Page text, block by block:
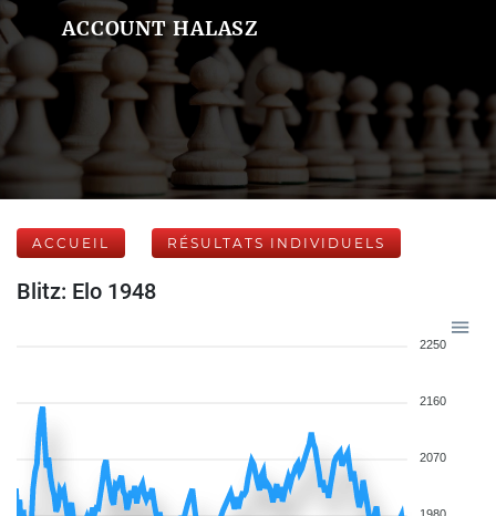
ACCOUNT HALASZ
ACCUEIL RÉSULTATS INDIVIDUELS
Blitz: Elo 1948
2250
2160
2070
1980